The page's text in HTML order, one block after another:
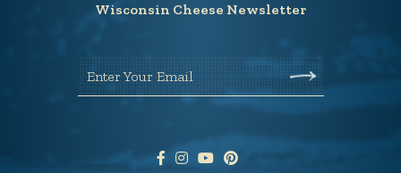
Wisconsin Cheese Newsletter
Enter Your Email